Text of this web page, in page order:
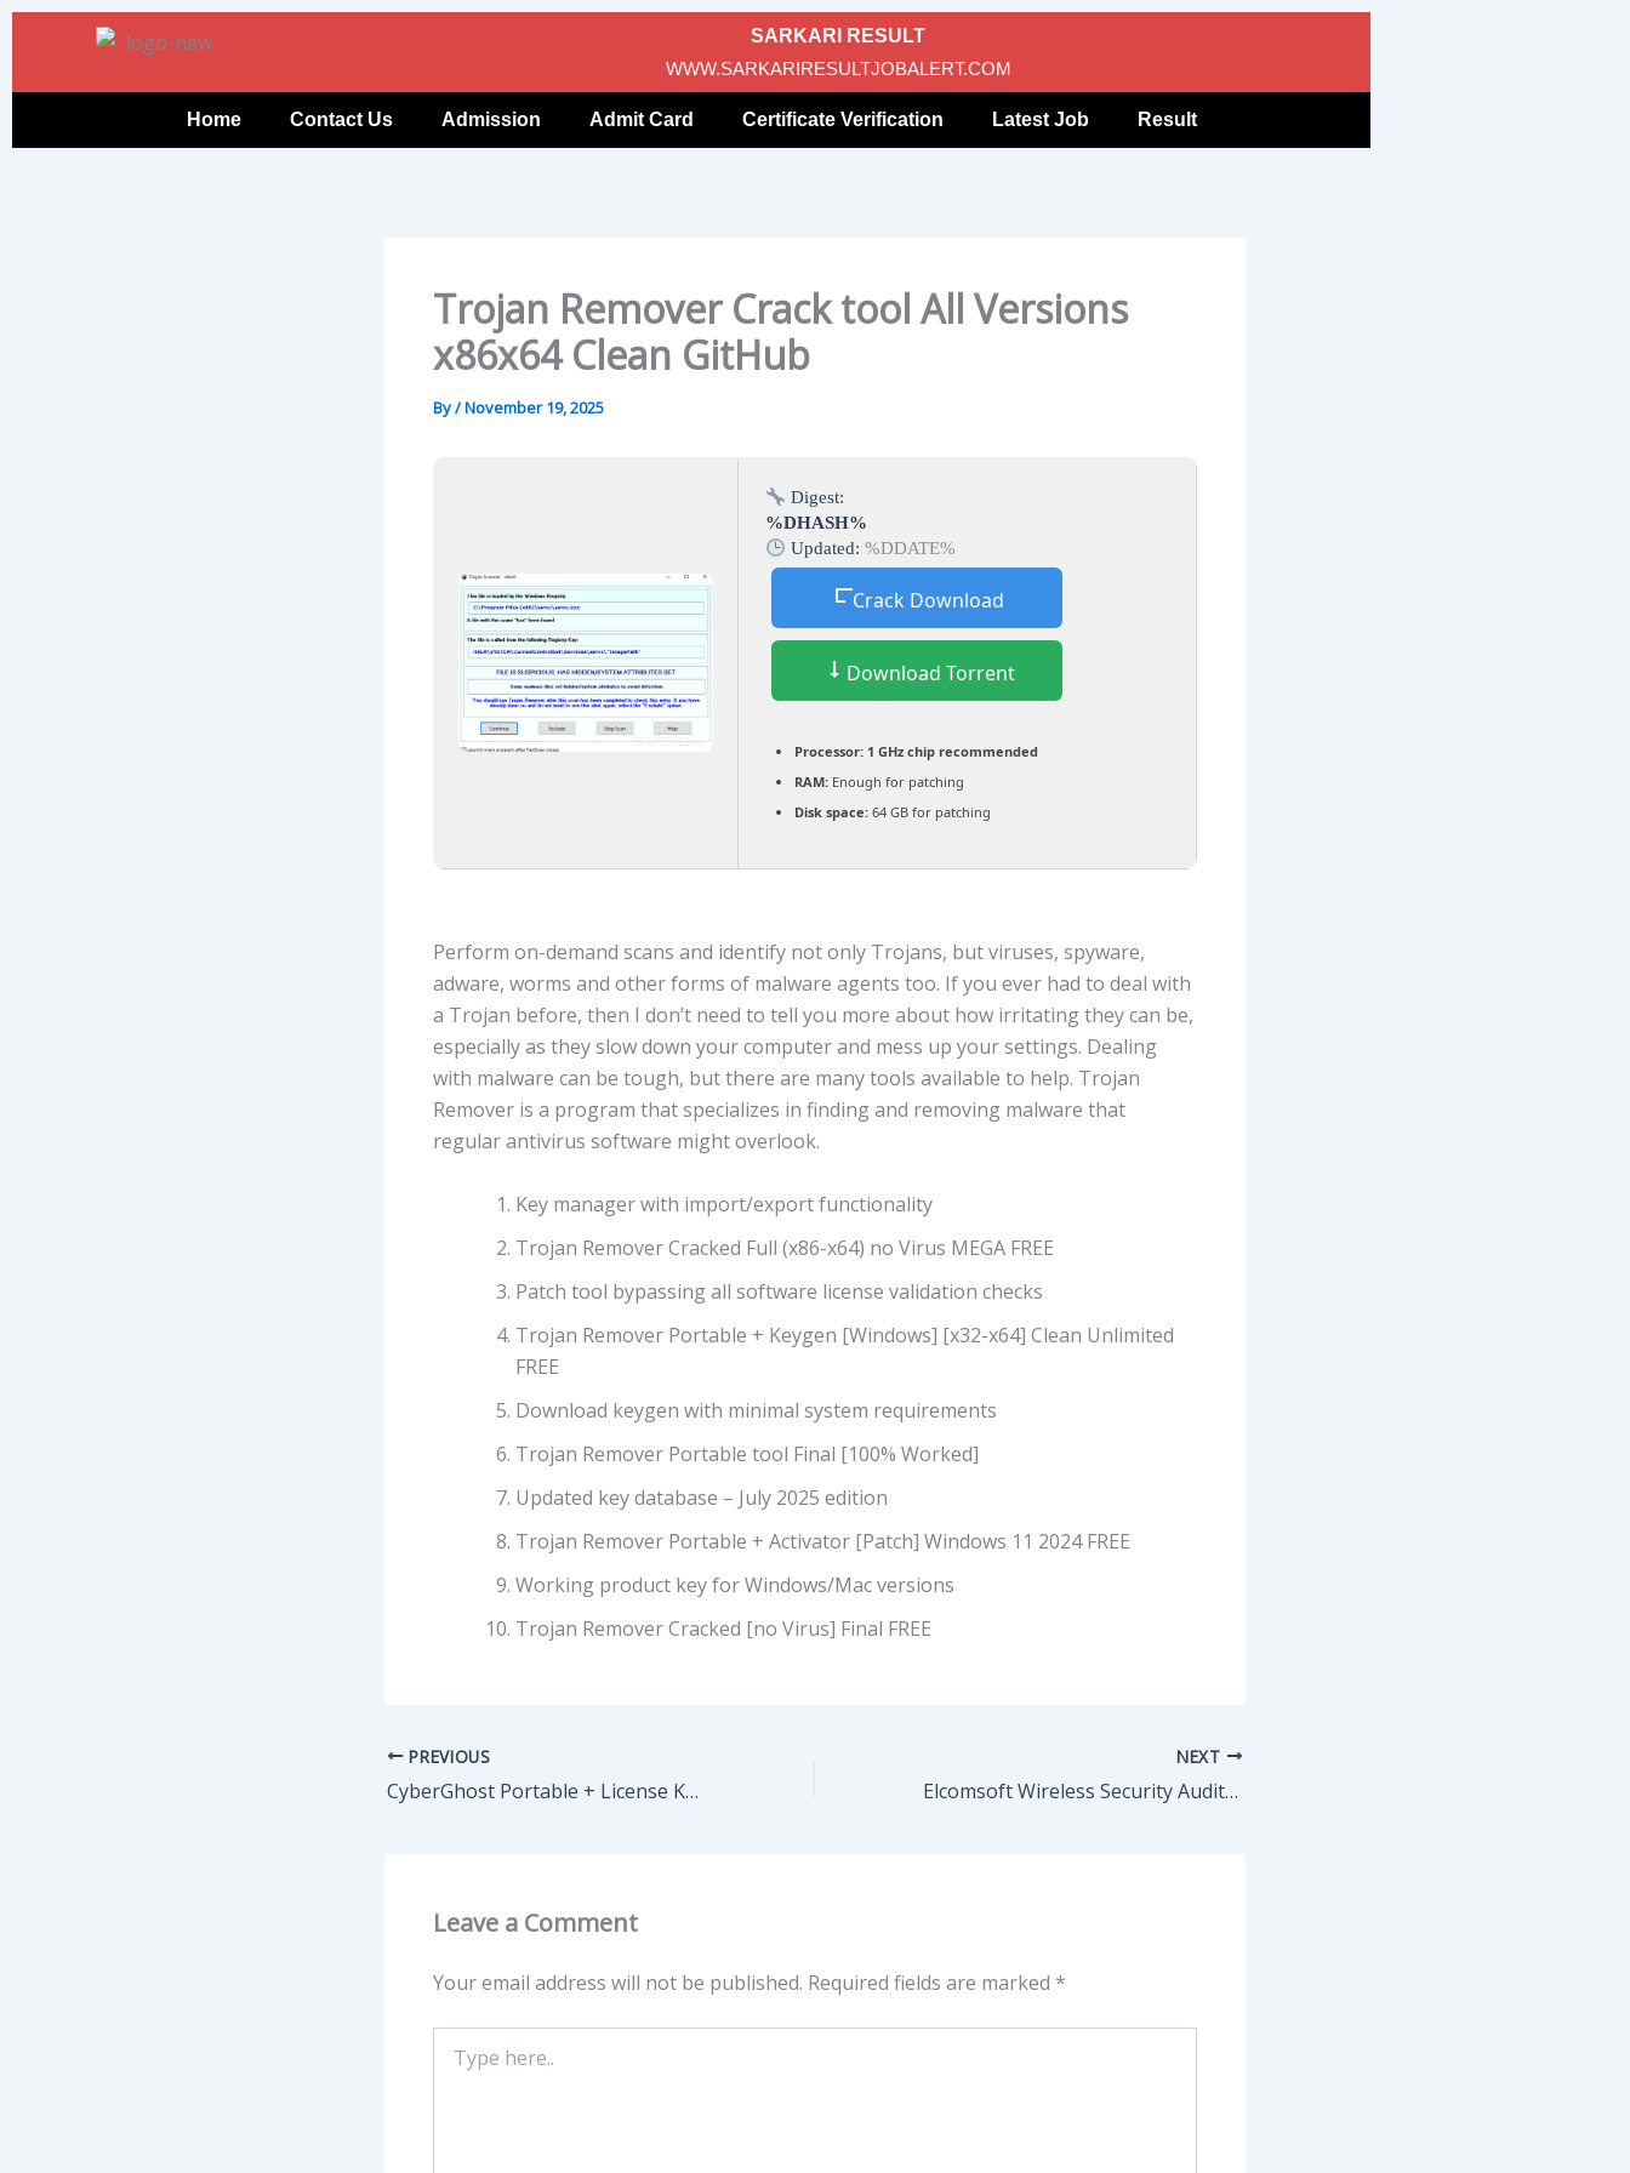
Skip
SARKARI RESULT
WWW.SARKARIRESULTJOBALERT.COM
Home Contact Us Admission Admit Card Certificate Verification Latest Job Result
Trojan Remover Crack tool All Versions
x86x64 Clean GitHub
By/November 19, 2025
Digest:
%DHASH%
Updated:%DDATE%
Crack Download
Download Torrent
Processor: 1 GHz chip recommended
RAM: Enough for patching
Disk space: 64 GB for patching
Perform on-demand scans and identify not only Trojans, but viruses, spyware,
adware, worms and other forms of malware agents too. If you ever had to deal with
a Trojan before, then I don’t need to tell you more about how irritating they can be,
especially as they slow down your computer and mess up your settings. Dealing
with malware can be tough, but there are many tools available to help. Trojan
Remover is a program that specializes in finding and removing malware that
regular antivirus software might overlook​.
Key manager with import/export functionality
Trojan Remover Cracked Full (x86-x64) no Virus MEGA FREE
Patch tool bypassing all software license validation checks
Trojan Remover Portable + Keygen [Windows] [x32-x64] Clean Unlimited
FREE
Download keygen with minimal system requirements
Trojan Remover Portable tool Final [100% Worked]
Updated key database – July 2025 edition
Trojan Remover Portable + Activator [Patch] Windows 11 2024 FREE
Working product key for Windows/Mac versions
Trojan Remover Cracked [no Virus] Final FREE
PREVIOUS
CyberGhost Portable + License Key All Versions x86-x64 Patch Ultimate
NEXT
Elcomsoft Wireless Security Auditor Professional Portable + Activator Windows 10 x86x64 [Final] FileHippo
Leave a Comment
Your email address will not be published. Required fields are marked *
here..